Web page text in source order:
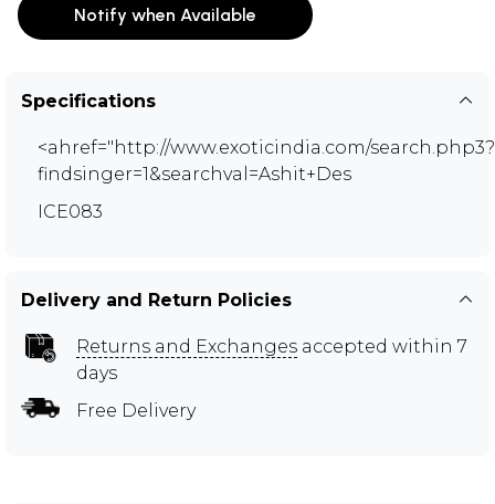
Notify when Available
Specifications
<ahref="http://www.exoticindia.com/search.php3?
findsinger=1&searchval=Ashit+Des
ICE083
Delivery and Return Policies
Returns and Exchanges accepted within 7
days
Free Delivery